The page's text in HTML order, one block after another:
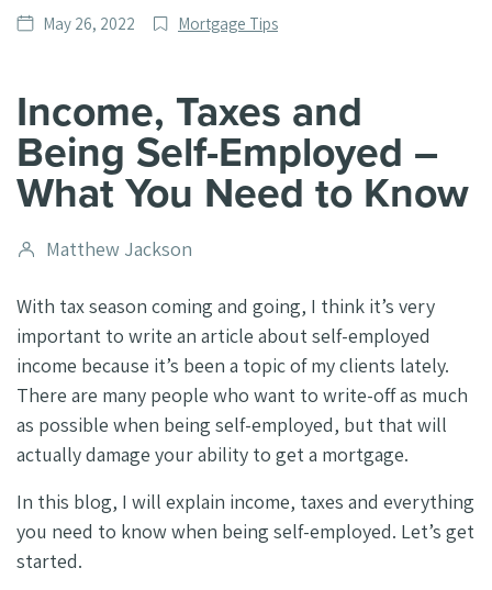
Date
May 26, 2022
Post
Mortgage Tips
Income, Taxes and
Being Self-Employed –
What You Need to Know
Post
Matthew Jackson
With tax season coming and going, I think it’s very
important to write an article about self-employed
income because it’s been a topic of my clients lately.
There are many people who want to write-off as much
as possible when being self-employed, but that will
actually damage your ability to get a mortgage.
In this blog, I will explain income, taxes and everything
you need to know when being self-employed. Let’s get
started.